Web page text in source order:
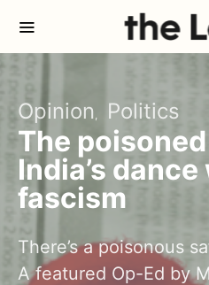
Opinion Politics
The
India’s
fascism
There’s a poisonous
A featured Op-Ed by